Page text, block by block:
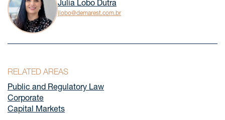
Julia Lobo Dutra
jlobo@demarest.com.br
RELATED AREAS
Public and Regulatory Law
Corporate
Capital Markets